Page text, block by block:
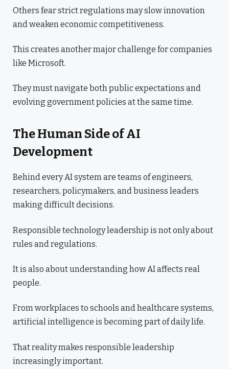
Others fear strict regulations may slow innovation
and weaken economic competitiveness.
This creates another major challenge for companies
like Microsoft.
They must navigate both public expectations and
evolving government policies at the same time.
The Human Side of AI
Development
Behind every AI system are teams of engineers,
researchers, policymakers, and business leaders
making difficult decisions.
Responsible technology leadership is not only about
rules and regulations.
It is also about understanding how AI affects real
people.
From workplaces to schools and healthcare systems,
artificial intelligence is becoming part of daily life.
That reality makes responsible leadership
increasingly important.